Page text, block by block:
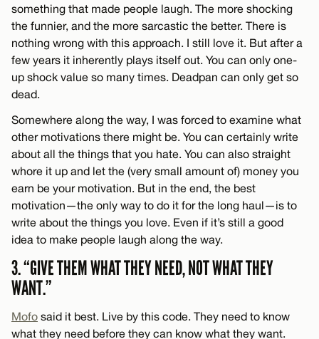
something that made people laugh. The more shocking
the funnier, and the more sarcastic the better. There is
nothing wrong with this approach. I still love it. But after a
few years it inherently plays itself out. You can only one-
up shock value so many times. Deadpan can only get so
dead.
Somewhere along the way, I was forced to examine what
other motivations there might be. You can certainly write
about all the things that you hate. You can also straight
whore it up and let the (very small amount of) money you
earn be your motivation. But in the end, the best
motivation—the only way to do it for the long haul—is to
write about the things you love. Even if it’s still a good
idea to make people laugh along the way.
3. “GIVE THEM WHAT THEY NEED, NOT WHAT THEY
WANT.”
Mofo said it best. Live by this code. They need to know
what they need before they can know what they want.